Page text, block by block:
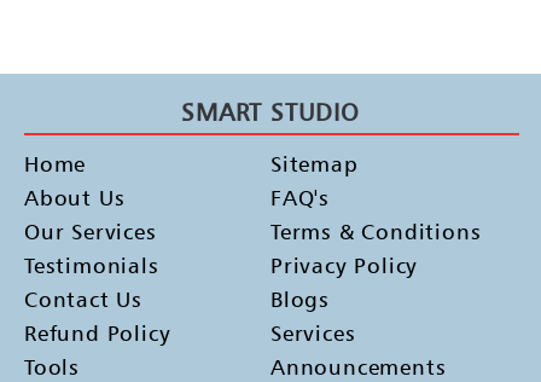
SMART STUDIO
Home
About Us
Our Services
Testimonials
Contact Us
Refund Policy
Tools
Sitemap
FAQ's
Terms & Conditions
Privacy Policy
Blogs
Services
Announcements